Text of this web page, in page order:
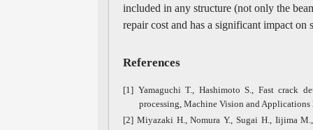
included in any structure (not only the
repair cost and has a significant impact on
References
[1] Yamaguchi T., Hashimoto S., Fast crack
processing, Machine Vision and Applications
[2] Miyazaki H., Nomura Y., Sugai H., Iijima